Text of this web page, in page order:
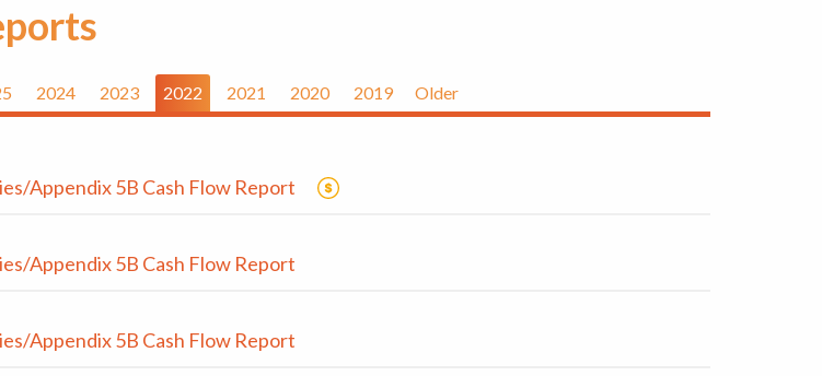
2024 2023 2022 2021 2020 2019 Older
Appendix 5B Cash Flow Report
Appendix 5B Cash Flow Report
Appendix 5B Cash Flow Report